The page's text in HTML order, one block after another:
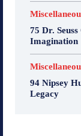
75 Dr.
Imagination
94 Nipsey
Legacy